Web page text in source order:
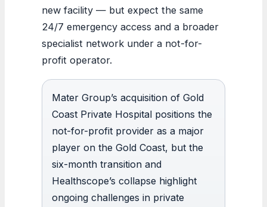
new facility — but expect the same
24/7 emergency access and a broader
specialist network under a not-for-
profit operator.
Mater Group’s acquisition of Gold
Coast Private Hospital positions the
not-for-profit provider as a major
player on the Gold Coast, but the
six-month transition and
Healthscope’s collapse highlight
ongoing challenges in private